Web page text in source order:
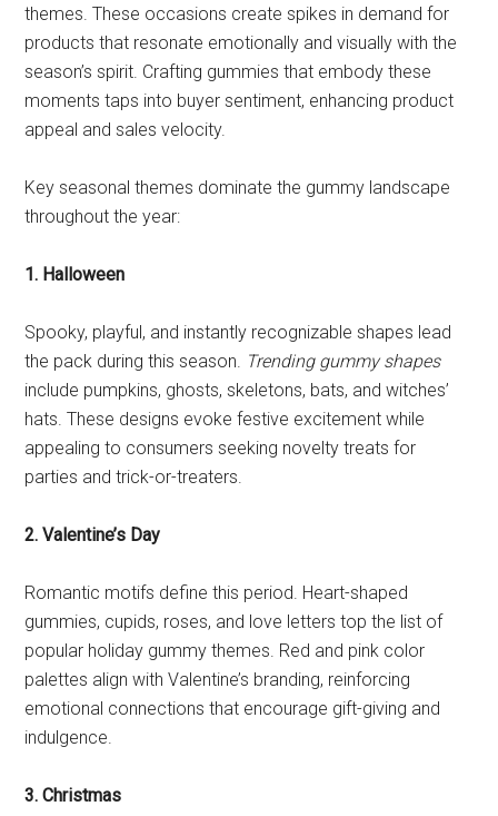
themes. These occasions create spikes in demand for
products that resonate emotionally and visually with the
season’s spirit. Crafting gummies that embody these
moments taps into buyer sentiment, enhancing product
appeal and sales velocity.
Key seasonal themes dominate the gummy landscape
throughout the year:
1. Halloween
Spooky, playful, and instantly recognizable shapes lead
the pack during this season.
Trending gummy shapes
include pumpkins, ghosts, skeletons, bats, and witches’
hats. These designs evoke festive excitement while
appealing to consumers seeking novelty treats for
parties and trick-or-treaters.
2. Valentine’s Day
Romantic motifs define this period. Heart-shaped
gummies, cupids, roses, and love letters top the list of
popular holiday gummy themes. Red and pink color
palettes align with Valentine’s branding, reinforcing
emotional connections that encourage gift-giving and
indulgence.
3. Christmas